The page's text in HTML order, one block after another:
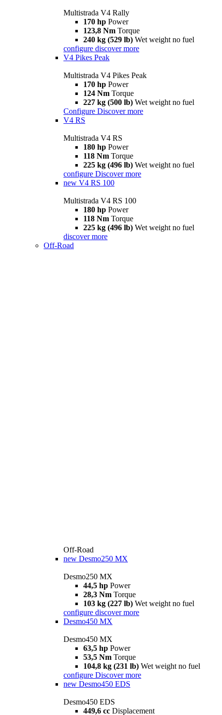
Multistrada V4 Rally
170 hp Power
123,8 Nm Torque
240 kg (529 lb) Wet weight no fuel
configure discover more
V4 Pikes Peak
Multistrada V4 Pikes Peak
170 hp Power
124 Nm Torque
227 kg (500 lb) Wet weight no fuel
Configure Discover more
V4 RS
Multistrada V4 RS
180 hp Power
118 Nm Torque
225 kg (496 lb) Wet weight no fuel
configure Discover more
new V4 RS 100
Multistrada V4 RS 100
180 hp Power
118 Nm Torque
225 kg (496 lb) Wet weight no fuel
discover more
Off-Road
Off-Road
new Desmo250 MX
Desmo250 MX
44,5 hp Power
28,3 Nm Torque
103 kg (227 lb) Wet weight no fuel
configure discover more
Desmo450 MX
Desmo450 MX
63,5 hp Power
53,5 Nm Torque
104,8 kg (231 lb) Wet weight no fuel
configure Discover more
new Desmo450 EDS
Desmo450 EDS
449,6 cc Displacement